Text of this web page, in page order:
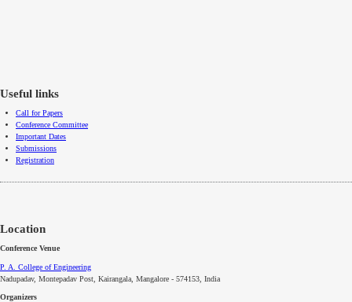
Useful links
Call for Papers
Conference Committee
Important Dates
Submissions
Registration
Location
Conference Venue
P. A. College of Engineering
Nadupadav, Montepadav Post, Kairangala, Mangalore - 574153, India
Organizers